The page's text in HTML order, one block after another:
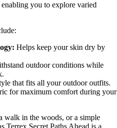
you to explore varied
Helps keep your skin dry by
outdoor conditions while
that fits all your outdoor outfits.
for maximum comfort during your
walk in the woods, or a simple